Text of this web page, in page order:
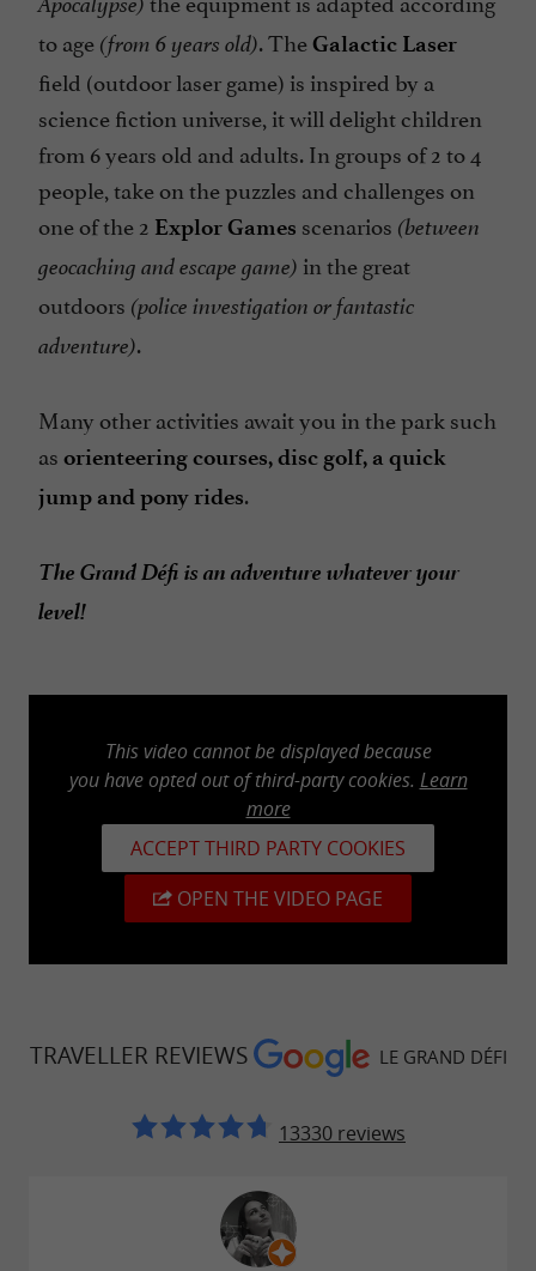
to age (from 6 years old). TheGalactic Laser
field (outdoor laser game) is inspired by a
science fiction universe, it will delight children
from 6 years old and adults. In groups of 2 to 4
people, take on the puzzles and challenges on
one of the 2 Explor Games scenarios (between
geocaching and escape game) in the great
outdoors (police investigation or fantastic
adventure).
Many other activities await you in the park such
as orienteering courses, disc golf, a quick
jump and pony rides.
The Grand Défi is an adventure whatever your
level!
This video cannot be displayed because
you have opted out of third-party cookies. Learn
more
ACCEPT THIRD PARTY COOKIES
OPEN THE VIDEO PAGE
TRAVELLER REVIEWS LE GRAND DÉFI
13330 reviews